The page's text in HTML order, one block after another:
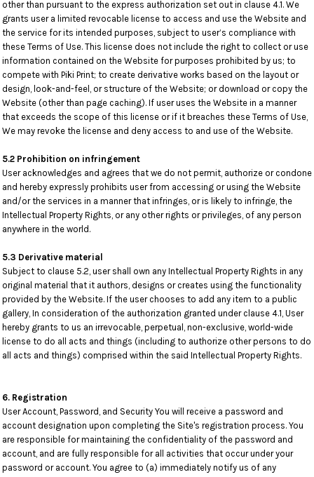
other than pursuant to the express authorization set out in clause 4.1. We
grants user a limited revocable license to access and use the Website and
the service for its intended purposes, subject to user’s compliance with
these Terms of Use. This license does not include the right to collect or use
information contained on the Website for purposes prohibited by us; to
compete with Piki Print; to create derivative works based on the layout or
design, look-and-feel, or structure of the Website; or download or copy the
Website (other than page caching). If user uses the Website in a manner
that exceeds the scope of this license or if it breaches these Terms of Use,
We may revoke the license and deny access to and use of the Website.
5.2 Prohibition on infringement
User acknowledges and agrees that we do not permit, authorize or condone
and hereby expressly prohibits user from accessing or using the Website
and/or the services in a manner that infringes, or is likely to infringe, the
Intellectual Property Rights, or any other rights or privileges, of any person
anywhere in the world.
5.3 Derivative material
Subject to clause 5.2, user shall own any Intellectual Property Rights in any
original material that it authors, designs or creates using the functionality
provided by the Website. If the user chooses to add any item to a public
gallery, In consideration of the authorization granted under clause 4.1, User
hereby grants to us an irrevocable, perpetual, non-exclusive, world-wide
license to do all acts and things (including to authorize other persons to do
all acts and things) comprised within the said Intellectual Property Rights.
6. Registration
User Account, Password, and Security You will receive a password and
account designation upon completing the Site's registration process. You
are responsible for maintaining the confidentiality of the password and
account, and are fully responsible for all activities that occur under your
password or account. You agree to (a) immediately notify us of any